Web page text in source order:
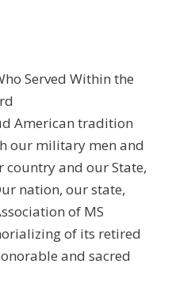
Served Within the
American tradition
our military men and
country and our State,
nation, our state,
of MS
of its retired
and sacred